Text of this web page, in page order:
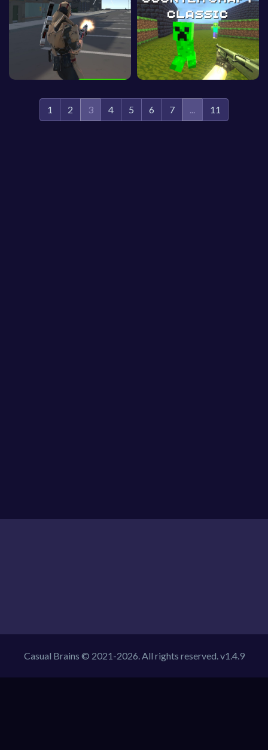
1 2 3 4 5 6 7 11
Casual Brains © 2021-2026. All rights reserved. v1.4.9